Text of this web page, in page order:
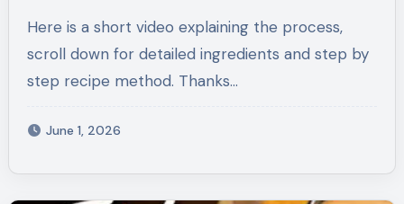
Here is a short video explaining the process,
scroll down for detailed ingredients and step by
step recipe method. Thanks…
June 1, 2026